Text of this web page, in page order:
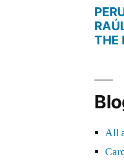
THE
All